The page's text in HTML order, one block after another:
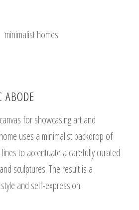
for showcasing art and
uses a minimalist backdrop of
to accentuate a carefully curated
sculptures. The result is a
and self-expression.